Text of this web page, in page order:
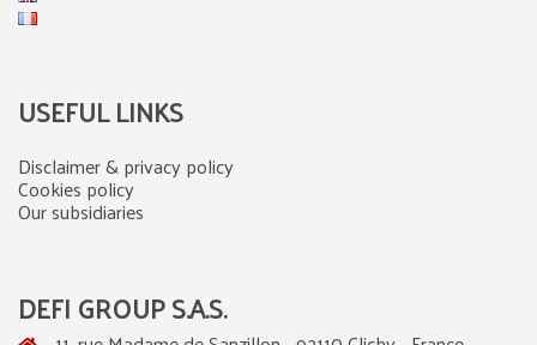
USEFUL LINKS
Disclaimer & privacy policy
Cookies policy
Our subsidiaries
DEFI GROUP S.A.S.